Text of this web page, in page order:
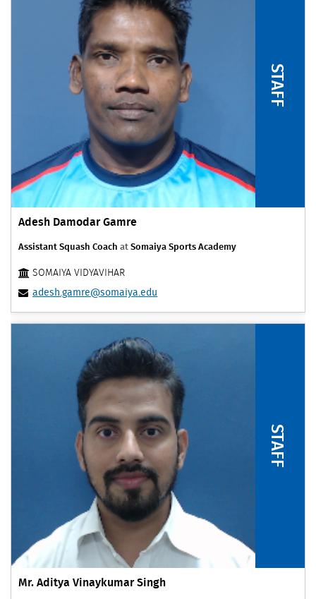
STAFF
Adesh Damodar Gamre
Assistant Squash Coach atSomaiya Sports Academy
SOMAIYA VIDYAVIHAR
adesh.gamre@somaiya.edu
STAFF
Mr. Aditya Vinaykumar Singh